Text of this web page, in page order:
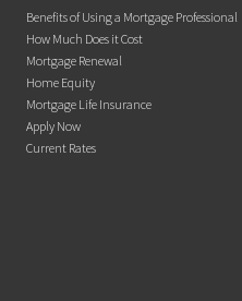
Benefits of Using a Mortgage Professional
How Much Does it Cost
Mortgage Renewal
Home Equity
Mortgage Life Insurance
Apply Now
Current Rates